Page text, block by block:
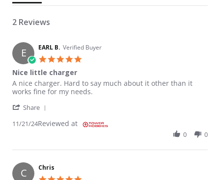
2 Reviews
E EARL B. Verified Buyer
Nice little charger
Review by EARL B. on 21 Nov 2024
review stating Nice little charger
A nice charger. Hard to say much about it other than it
works fine for my needs.
Share
11/21/24Reviewed at
0 0
C Chris